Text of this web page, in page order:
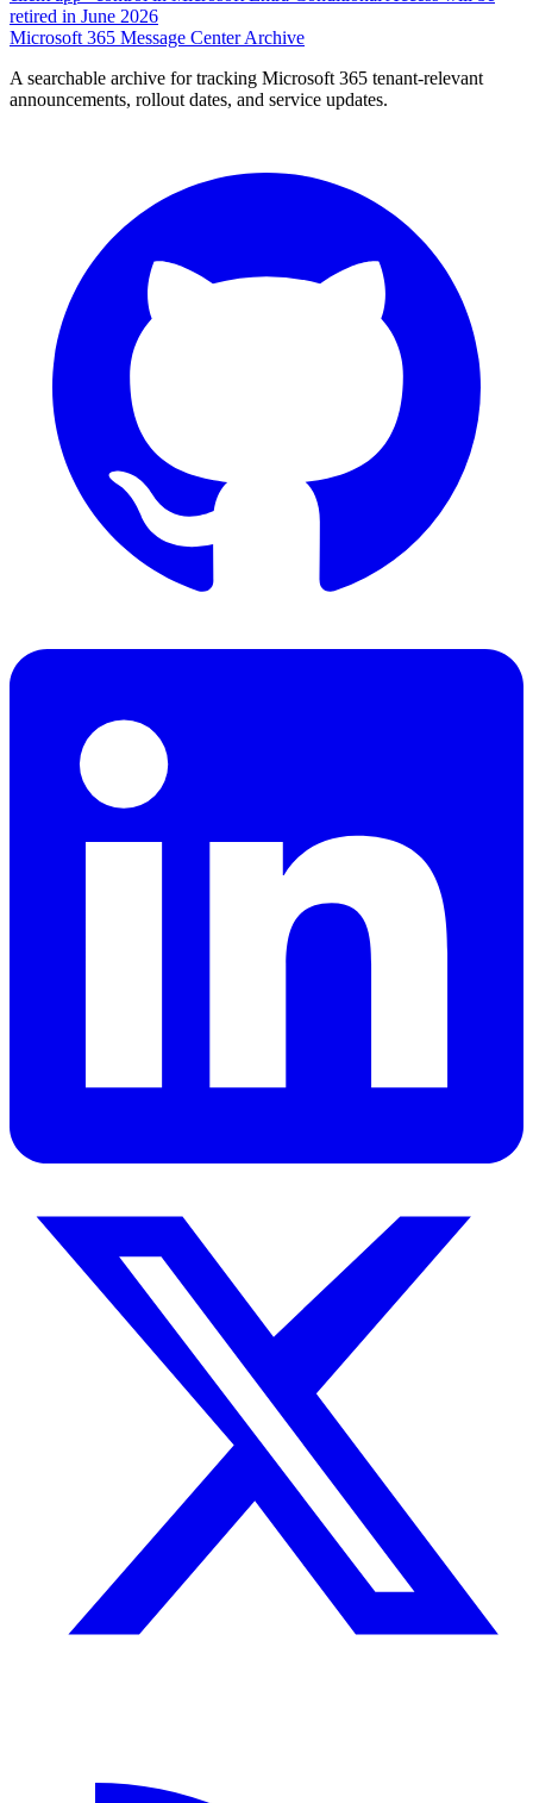
retired in June 2026
Microsoft 365 Message Center Archive
A searchable archive for tracking Microsoft 365 tenant-relevant
announcements, rollout dates, and service updates.